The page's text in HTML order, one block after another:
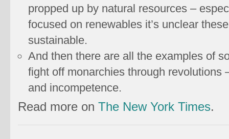
propped up by natural resources –
focused on renewables it’s unclear
sustainable.
And then there are all the examples of
fight off monarchies through revolutions
and incompetence.
Read more on The New York Times.